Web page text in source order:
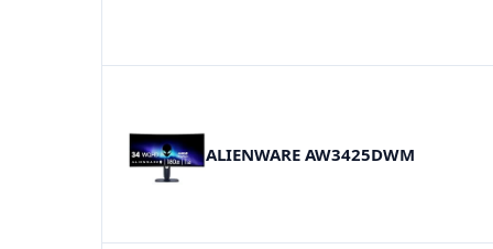
ALIENWARE AW3425DWM